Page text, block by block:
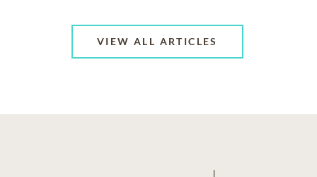
VIEW ALL ARTICLES